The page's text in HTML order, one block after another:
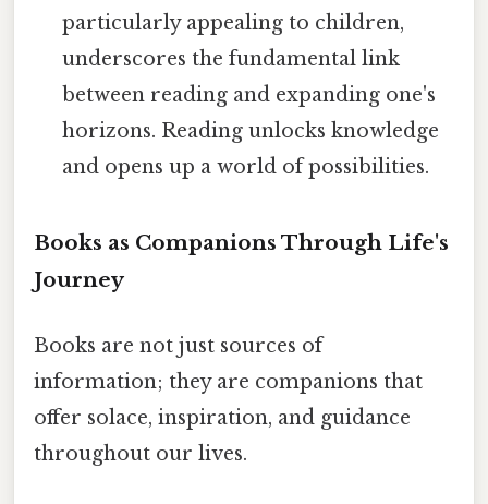
particularly appealing to children,
underscores the fundamental link
between reading and expanding one's
horizons. Reading unlocks knowledge
and opens up a world of possibilities.
Books as Companions Through Life's
Journey
Books are not just sources of
information; they are companions that
offer solace, inspiration, and guidance
throughout our lives.